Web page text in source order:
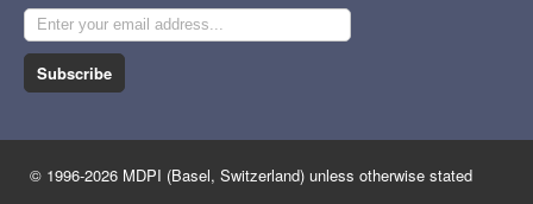
Subscribe
© 1996-2026 MDPI (Basel, Switzerland) unless otherwise stated